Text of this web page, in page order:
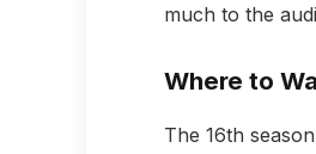
much to the
Where to
The 16th